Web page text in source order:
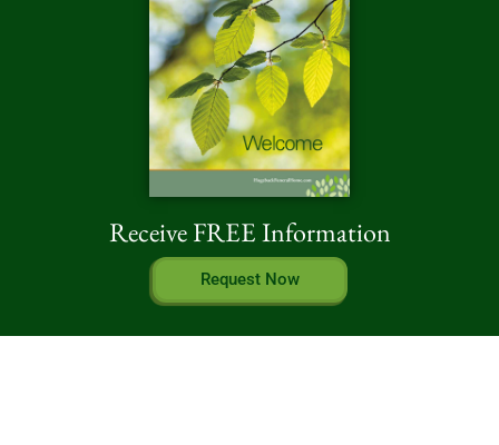
Receive FREE Information
Request Now